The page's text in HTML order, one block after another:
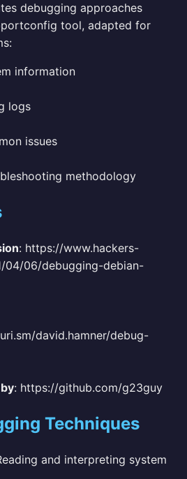
debugging approaches
tool, adapted for
information
logs
issues
methodology
: https://www.hackers-
04/06/debugging-debian-
david.hamner/debug-
: https://github.com/g23guy
Techniques
and interpreting system